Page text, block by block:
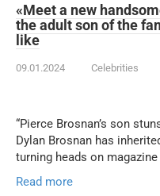
«Meet a new
the adult son of the
like
09.01.2024 Celebrities
“Pierce Brosnan’s son
Dylan Brosnan has
turning heads on
Read more